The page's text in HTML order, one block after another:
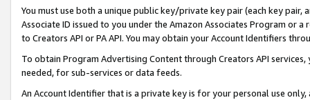
You must use both a unique public key/private key pair (each key pair,
Associate ID issued to you under the Amazon Associates Program or
to Creators API or PA API. You may obtain your Account Identifiers
To obtain Program Advertising Content through Creators API
needed, for sub-services or data feeds.
An Account Identifier that is a private key is for your personal use